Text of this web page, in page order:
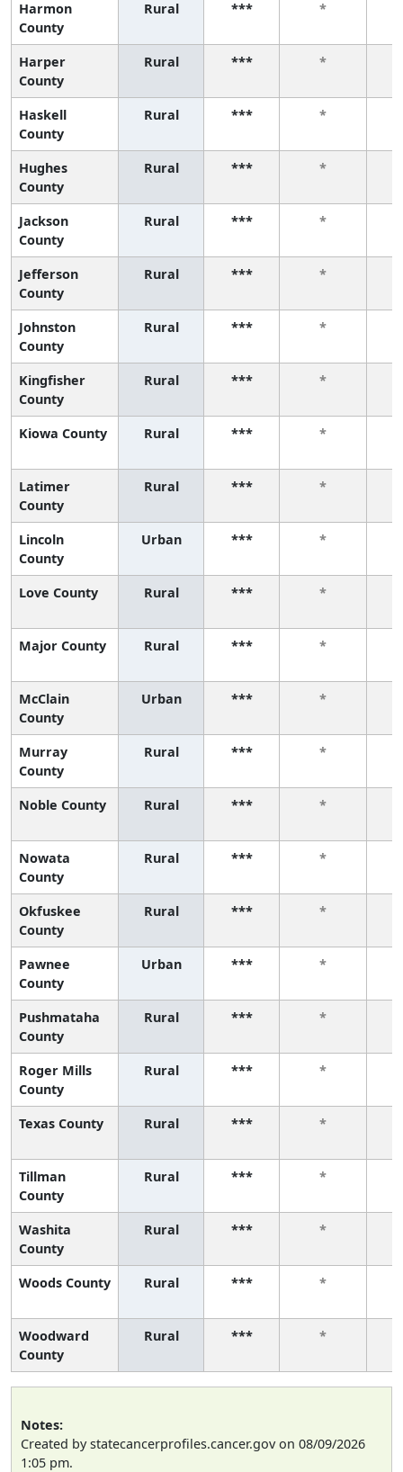
Harmon
County
Rural *** *
Harper
County
Rural *** *
Haskell
County
Rural *** *
Hughes
County
Rural *** *
Jackson
County
Rural *** *
Jefferson
County
Rural *** *
Johnston
County
Rural *** *
Kingfisher
County
Rural *** *
Kiowa County Rural *** *
Latimer
County
Rural *** *
Lincoln
County
Urban *** *
Love County Rural *** *
Major County Rural *** *
McClain
County
Urban *** *
Murray
County
Rural *** *
Noble County Rural *** *
Nowata
County
Rural *** *
Okfuskee
County
Rural *** *
Pawnee
County
Urban *** *
Pushmataha
County
Rural *** *
Roger Mills
County
Rural *** *
Texas County Rural *** *
Tillman
County
Rural *** *
Washita
County
Rural *** *
Woods County Rural *** *
Woodward
County
Rural *** *
Notes:
Created by statecancerprofiles.cancer.gov on 08/09/2026
1:05 pm.